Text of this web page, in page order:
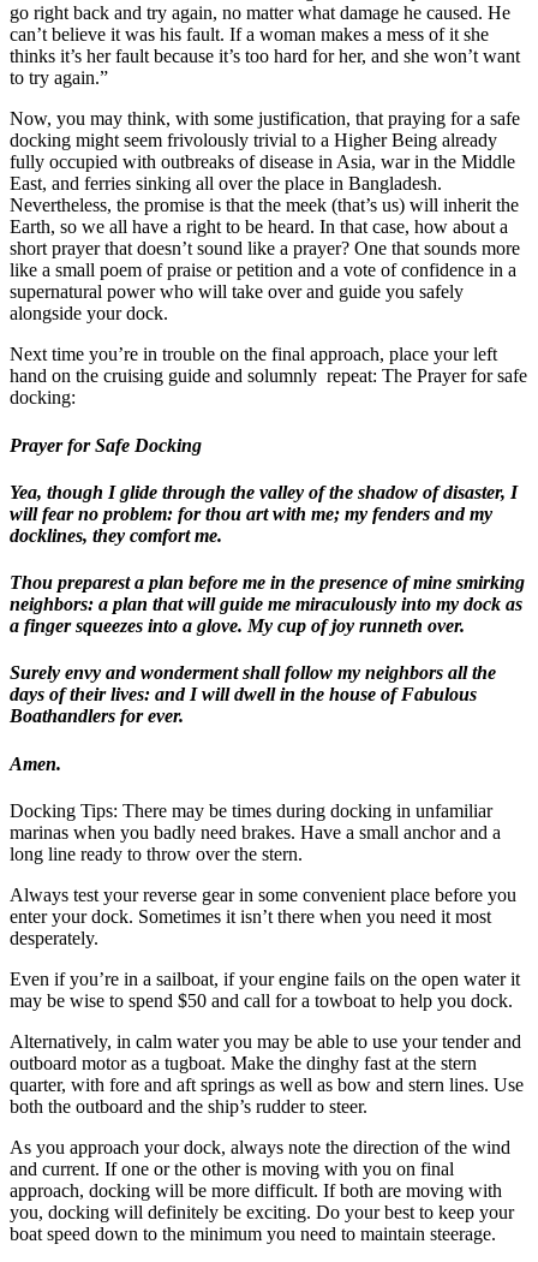
go right back and try again, no matter what damage he caused. He
can’t believe it was his fault. If a woman makes a mess of it she
thinks it’s her fault because it’s too hard for her, and she won’t want
to try again.”
Now, you may think, with some justification, that praying for a safe
docking might seem frivolously trivial to a Higher Being already
fully occupied with outbreaks of disease in Asia, war in the Middle
East, and ferries sinking all over the place in Bangladesh.
Nevertheless, the promise is that the meek (that’s us) will inherit the
Earth, so we all have a right to be heard. In that case, how about a
short prayer that doesn’t sound like a prayer? One that sounds more
like a small poem of praise or petition and a vote of confidence in a
supernatural power who will take over and guide you safely
alongside your dock.
Next time you’re in trouble on the final approach, place your left
hand on the cruising guide and solumnly repeat: The Prayer for safe
docking:
Prayer for Safe Docking
Yea, though I glide through the valley of the shadow of disaster, I
will fear no problem: for thou art with me; my fenders and my
docklines, they comfort me.
Thou preparest a plan before me in the presence of mine smirking
neighbors: a plan that will guide me miraculously into my dock as
a finger squeezes into a glove. My cup of joy runneth over.
Surely envy and wonderment shall follow my neighbors all the
days of their lives: and I will dwell in the house of Fabulous
Boathandlers for ever.
Amen.
Docking Tips: There may be times during docking in unfamiliar
marinas when you badly need brakes. Have a small anchor and a
long line ready to throw over the stern.
Always test your reverse gear in some convenient place before you
enter your dock. Sometimes it isn’t there when you need it most
desperately.
Even if you’re in a sailboat, if your engine fails on the open water it
may be wise to spend $50 and call for a towboat to help you dock.
Alternatively, in calm water you may be able to use your tender and
outboard motor as a tugboat. Make the dinghy fast at the stern
quarter, with fore and aft springs as well as bow and stern lines. Use
both the outboard and the ship’s rudder to steer.
As you approach your dock, always note the direction of the wind
and current. If one or the other is moving with you on final
approach, docking will be more difficult. If both are moving with
you, docking will definitely be exciting. Do your best to keep your
boat speed down to the minimum you need to maintain steerage.